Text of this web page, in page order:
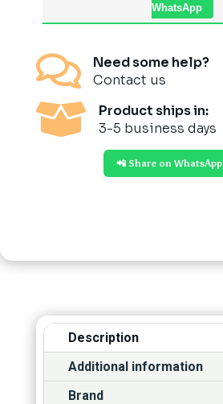
WhatsApp

Need some help?
Contact us

Product ships in:
3-5 business days
📲 Share on WhatsApp
Description
Additional information
Brand